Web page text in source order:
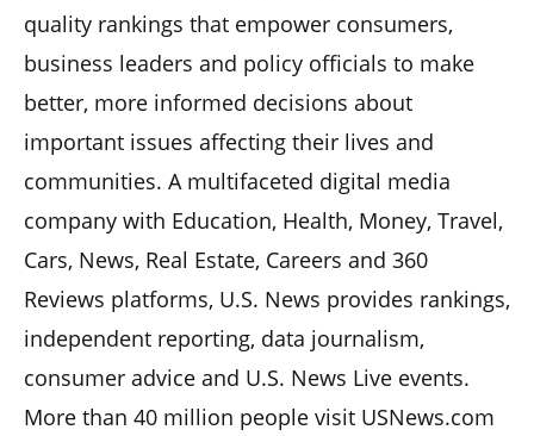
quality rankings that empower consumers,
business leaders and policy ofﬁcials to make
better, more informed decisions about
important issues affecting their lives and
communities. A multifaceted digital media
company with Education, Health, Money, Travel,
Cars, News, Real Estate, Careers and 360
Reviews platforms, U.S. News provides rankings,
independent reporting, data journalism,
consumer advice and U.S. News Live events.
More than 40 million people visit USNews.com